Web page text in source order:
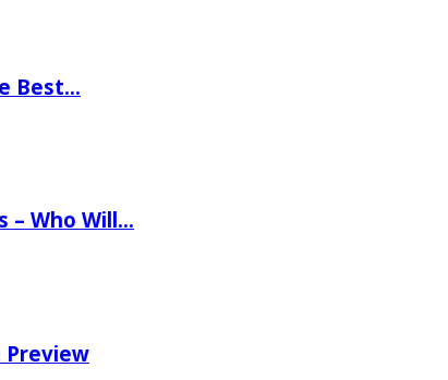
Best…
– Who Will…
Preview